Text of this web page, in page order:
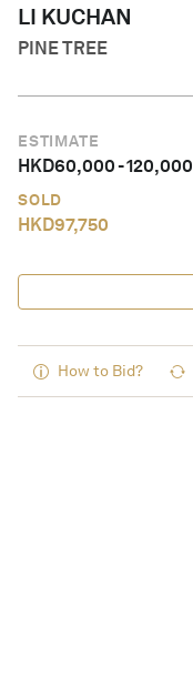
LI KUCHAN
PINE TREE
ESTIMATE
HKD60,000-120,000
SOLD
HKD97,750
How to Bid?